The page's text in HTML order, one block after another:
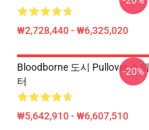
₩2,728,440 - ₩6,325,020
Bloodborne 도시 Pullover 스웨
터
₩5,642,910 - ₩6,607,510
-20%